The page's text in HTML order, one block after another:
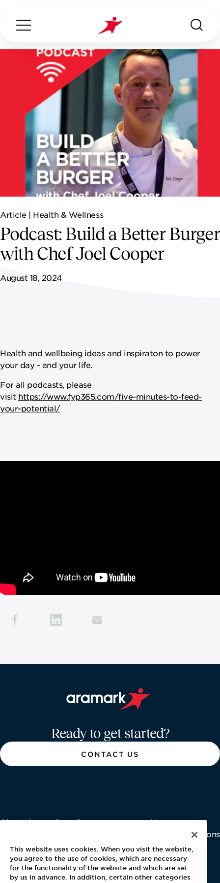
ABOUT US
OUR SERVICES
INDUSTRIES WE SERVE
ESG
NEWSROOM
CONTACT US
CAREERS
Search...
Article | Health & Wellness
Podcast: Build a Better Burger
with Chef Joel Cooper
August 18, 2024
Health and wellbeing ideas and inspiraton to power
your day - and your life.
For all podcasts, please
visit https://www.fyp365.com/five-minutes-to-feed-
your-potential/
Ready to get started?
CONTACT US
About Aramark
Contact Us
Careers
Newsroom
Investor Relations
Latest News
Media Kit
Blog
This website uses cookies. When you visit the website,
you agree to the use of cookies, which are necessary
for the functionality of the website and which are set
by us in advance. In addition, certain other categories